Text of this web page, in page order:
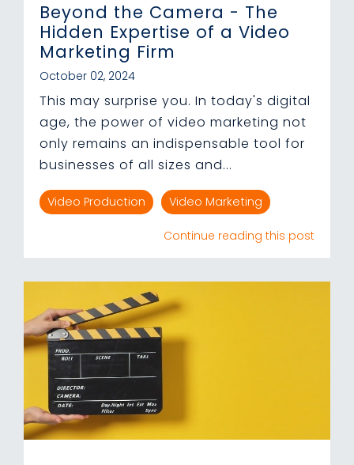
Beyond the Camera - The
Hidden Expertise of a Video
Marketing Firm
October 02, 2024
This may surprise you. In today's digital
age, the power of video marketing not
only remains an indispensable tool for
businesses of all sizes and...
Video Production Video Marketing
Continue reading this post